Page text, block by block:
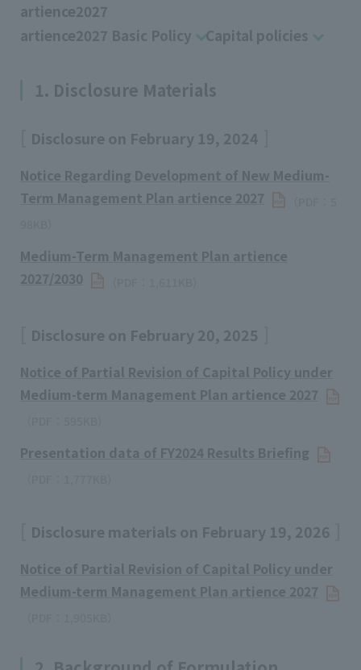
artience2027
artience2027 Basic Policy
Capital policies
1. Disclosure Materials
Disclosure on February 19, 2024
Notice Regarding Development of New Medium-
Term Management Plan artience 2027
Medium-Term Management Plan artience
2027/2030
Disclosure on February 20, 2025
Notice of Partial Revision of Capital Policy under
Medium-term Management Plan artience 2027
Presentation data of FY2024 Results Briefing
Disclosure materials on February 19, 2026
Notice of Partial Revision of Capital Policy under
Medium-term Management Plan artience 2027